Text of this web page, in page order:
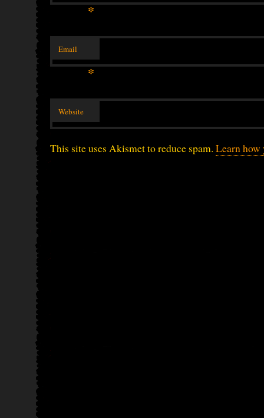
*
Email
*
Website
This site uses Akismet to reduce spam. Learn how